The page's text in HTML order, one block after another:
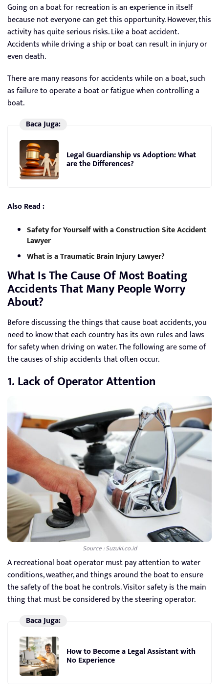
Going on a boat for recreation is an experience in itself
because not everyone can get this opportunity. However, this
activity has quite serious risks. Like a boat accident.
Accidents while driving a ship or boat can result in injury or
even death.
There are many reasons for accidents while on a boat, such
as failure to operate a boat or fatigue when controlling a
boat.
Baca Juga:
Legal Guardianship vs Adoption: What
are the Differences?
Also Read :
Safety for Yourself with a Construction Site Accident
Lawyer
What is a Traumatic Brain Injury Lawyer?
What Is The Cause Of Most Boating
Accidents That Many People Worry
About?
Before discussing the things that cause boat accidents, you
need to know that each country has its own rules and laws
for safety when driving on water. The following are some of
the causes of ship accidents that often occur.
1. Lack of Operator Attention
Source : Suzuki.co.id
A recreational boat operator must pay attention to water
conditions, weather, and things around the boat to ensure
the safety of the boat he controls. Visitor safety is the main
thing that must be considered by the steering operator.
Baca Juga:
How to Become a Legal Assistant with
No Experience